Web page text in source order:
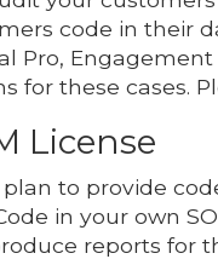
code in their
Pro,
for these cases.
License
to provide
in your own
reports for